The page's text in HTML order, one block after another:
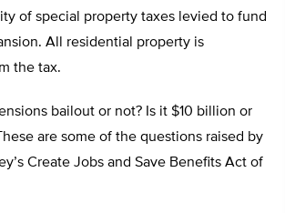
of special property taxes levied to fund
All residential property is
the tax.
bailout or not? Is it $10 billion or
are some of the questions raised by
Create Jobs and Save Benefits Act of